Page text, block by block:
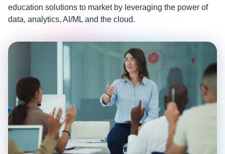
education solutions to market by leveraging the power of
data, analytics, AI/ML and the cloud.